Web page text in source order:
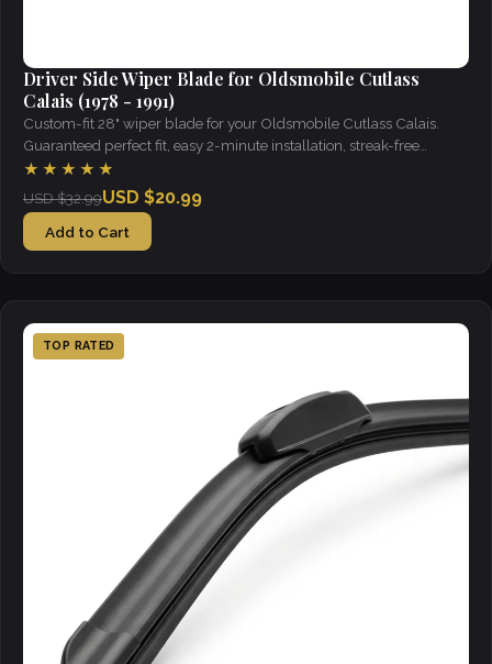
Driver Side Wiper Blade for Oldsmobile Cutlass
Calais (1978 - 1991)
Custom-fit 28" wiper blade for your Oldsmobile Cutlass Calais.
Guaranteed perfect fit, easy 2-minute installation, streak-free
visibility in all weather.
★★★★★
USD $32.99USD $20.99
Add to Cart
TOP RATED